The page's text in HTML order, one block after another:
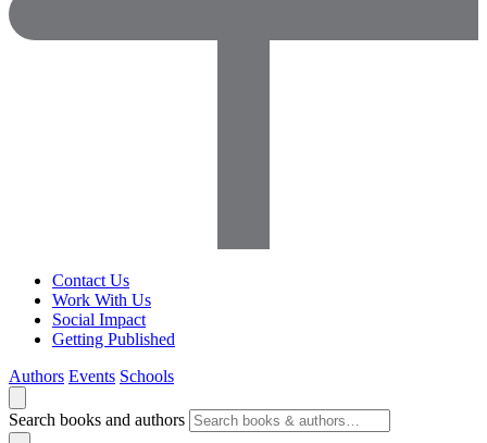
Contact Us
Work With Us
Social Impact
Getting Published
Authors Events Schools
Search books and authors